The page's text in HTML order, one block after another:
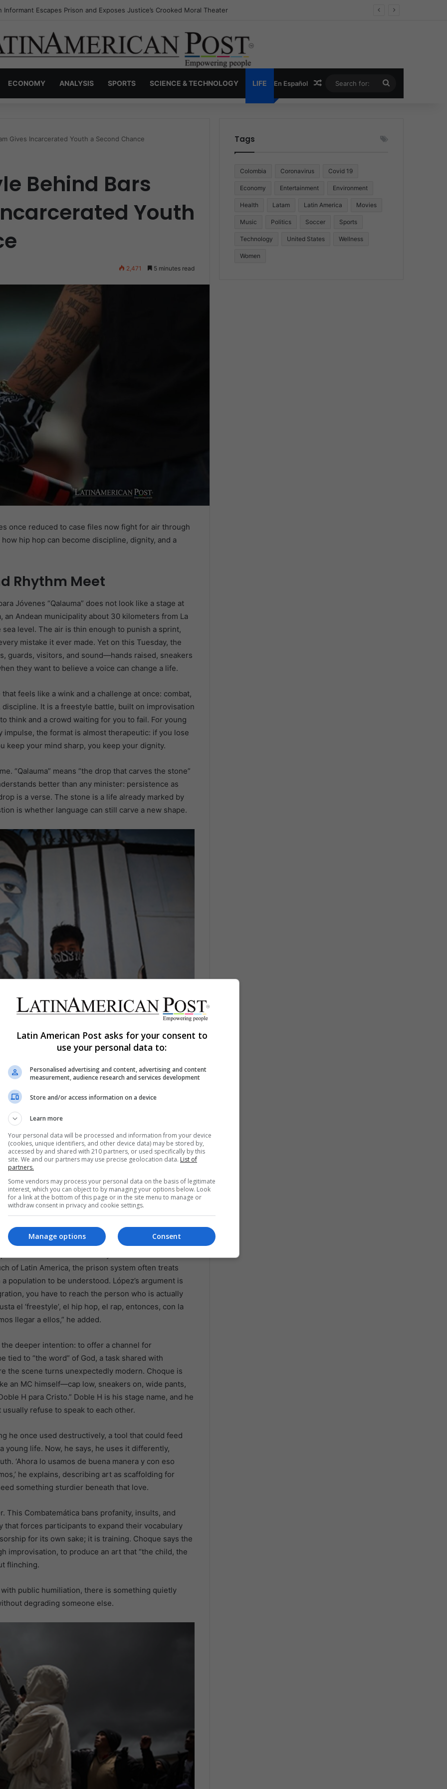
Invisible Narcos: The Secret War Over Truth, Power, and the New Drug Economy
ECONOMY ANALYSIS SPORTS SCIENCE & TECHNOLOGY LIFE En Español Random Article
for:
Gives Incarcerated Youth a Second Chance
Behind Bars
Youth
2,471 5 minutes read
once reduced to case files now fight for air through
hip hop can become discipline, dignity, and a
Rhythm Meet
Jóvenes “Qalauma” does not look like a stage at
Andean municipality about 30 kilometers from La
level. The air is thin enough to punish a sprint,
mistake it ever made. Yet on this Tuesday, the
guards, visitors, and sound—hands raised, sneakers
they want to believe a voice can change a life.
feels like a wink and a challenge at once: combat,
It is a freestyle battle, built on improvisation
think and a crowd waiting for you to fail. For young
the format is almost therapeutic: if you lose
keep your mind sharp, you keep your dignity.
“Qalauma” means “the drop that carves the stone”
better than any minister: persistence as
is a verse. The stone is a life already marked by
is whether language can still carve a new shape.
Youth Social Reintegration Center in Viacha,
Luis Gandarillas
the Youth’s Language
El Refugio Bolivia, part of the global movement
offers hope and reassurance, bringing MCs
small acts of kindness like free haircuts that restore
reintegration.
The director of the departmental penitentiary
the choice of rap, hip hop, and freestyle as a
“Por la edad que tienen, a ellos les gusta este tipo de
indictment of how rarely institutions bother to
of Latin America, the prison system often treats
population to be understood. López’s argument is
you have to reach the person who is actually
el ‘freestyle’, el hip hop, el rap, entonces, con la
llegar a ellos,” he added.
deeper intention: to offer a channel for
tied to “the word” of God, a task shared with
the scene turns unexpectedly modern. Choque is
an MC himself—cap low, sneakers on, wide pants,
H para Cristo.” Doble H is his stage name, and he
refuse to speak to each other.
he once used destructively, a tool that could feed
young life. Now, he says, he uses it differently,
‘Ahora lo usamos de buena manera y con eso
he explains, describing art as scaffolding for
something sturdier beneath that love.
This Combatemática bans profanity, insults, and
forces participants to expand their vocabulary
for its own sake; it is training. Choque says the
improvisation, to produce an art that “the child, the
flinching.
public humiliation, there is something quietly
degrading someone else.
Tags
Colombia Coronavirus Covid 19
Economy Entertainment Environment
Health Latam Latin America Movies
Music Politics Soccer Sports
Technology United States Wellness
Women
Latin American Post asks for your consent to
use your personal data to:
Personalised advertising and content, advertising and content
measurement, audience research and services development
Store and/or access information on a device
Learn more
Your personal data will be processed and information from your device
(cookies, unique identifiers, and other device data) may be stored by,
accessed by and shared with 210 partners, or used specifically by this
site. We and our partners may use precise geolocation data. List of
partners.
Some vendors may process your personal data on the basis of legitimate
interest, which you can object to by managing your options below. Look
for a link at the bottom of this page or in the site menu to manage or
withdraw consent in privacy and cookie settings.
Consent
Manage options